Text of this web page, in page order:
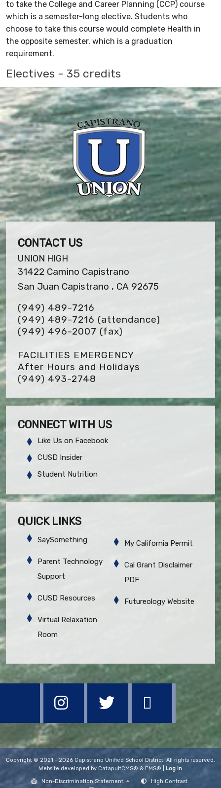
to take the College and Career Planning (CCP) course
which is a semester-long elective. Students who
choose to take this course would complete Health in
the opposite semester, which is a graduation
requirement.
Electives - 35 credits
CONTACT US
UNION HIGH
31422 Camino Capistrano
San Juan Capistrano , CA 92675
(949) 489-7216
(949) 489-7216 (attendance)
(949) 496-2007 (fax)
FACILITIES EMERGENCY
After Hours and Holidays
(949) 493-2748
CONNECT WITH US
Like Us on Facebook
CUSD Insider
Student Nutrition
QUICK LINKS
SaySomething
Parent Technology
Support
CUSD Resources
Virtual Relaxation
Room
My California Permit
Cal Grant Disclaimer
PDF
Futureology Website
Copyright © 2021 - 2026 Capistrano Unified School District. All rights reserved.
Website developed by CatapultCMS® & EMS®
Log In
Non-Discrimination Statement
High Contrast